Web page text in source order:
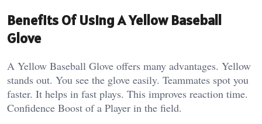
Benefits Of Using A Yellow Baseball
Glove
A Yellow Baseball Glove offers many advantages. Yellow
stands out. You see the glove easily. Teammates spot you
faster. It helps in fast plays. This improves reaction time.
Confidence Boost of a Player in the field.